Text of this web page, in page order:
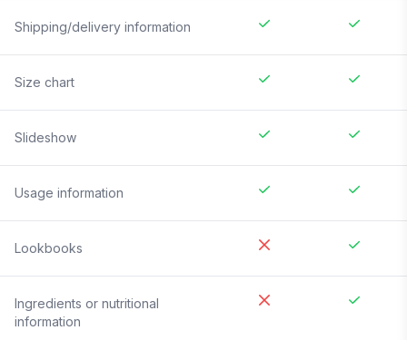
Shipping/delivery information
Size chart
Slideshow
Usage information
Lookbooks
Ingredients or nutritional
information